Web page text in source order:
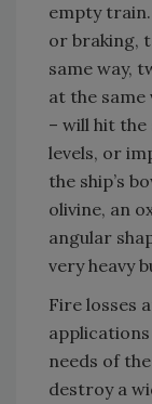
empty train.
or braking,
same way,
at the same
– will hit
levels, or
the ship’s
olivine, an
angular
very heavy
Fire losses
needs of
destroy a